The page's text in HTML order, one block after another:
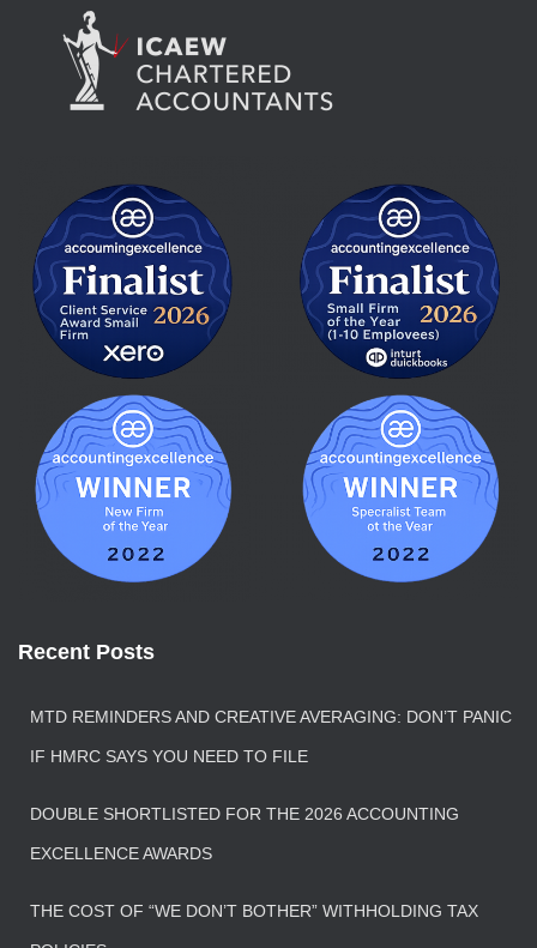
Recent Posts
MTD REMINDERS AND CREATIVE AVERAGING: DON’T PANIC
IF HMRC SAYS YOU NEED TO FILE
DOUBLE SHORTLISTED FOR THE 2026 ACCOUNTING
EXCELLENCE AWARDS
THE COST OF “WE DON’T BOTHER” WITHHOLDING TAX